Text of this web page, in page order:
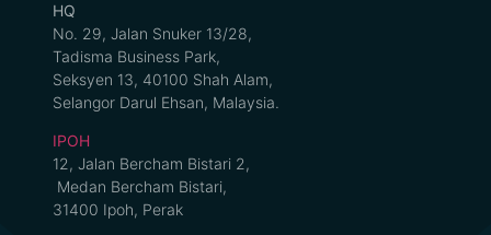
HQ
No. 29, Jalan Snuker 13/28,
Tadisma Business Park,
Seksyen 13, 40100 Shah Alam,
Selangor Darul Ehsan, Malaysia.
IPOH
12, Jalan Bercham Bistari 2,
Medan Bercham Bistari,
31400 Ipoh, Perak